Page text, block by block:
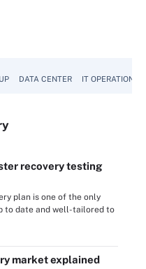
DATA CENTER IT OPERATIONS
recovery testing
plan is one of the only
to date and well-tailored to
market explained